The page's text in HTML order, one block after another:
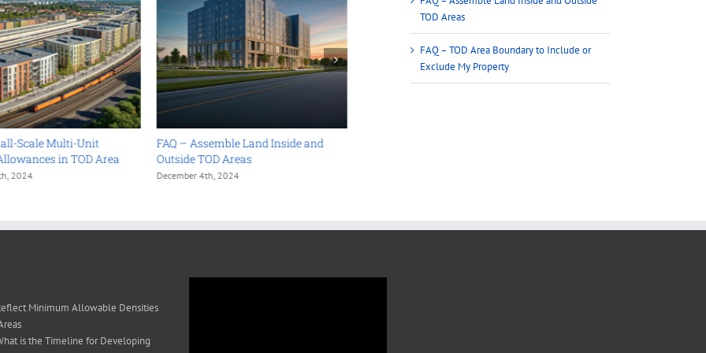
Scale Multi-Unit
in TOD Area
2024
FAQ – Assemble Land Inside and
Outside TOD Areas
December 4th, 2024
TOD Areas
FAQ – TOD Area Boundary to Include or
Exclude My Property
Minimum Allowable Densities
is the Timeline for Developing